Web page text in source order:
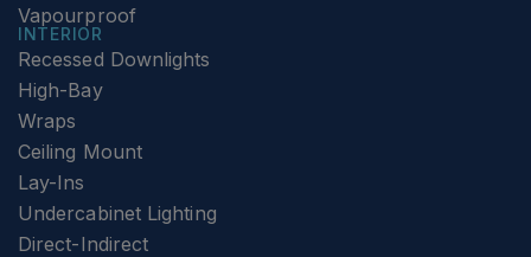
Vapourproof
INTERIOR
Recessed Downlights
High-Bay
Wraps
Ceiling Mount
Lay-Ins
Undercabinet Lighting
Direct-Indirect